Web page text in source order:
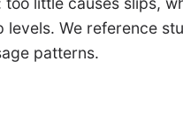
We reference
patterns.